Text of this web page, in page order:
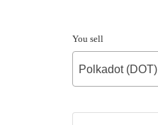
You sell
Polkadot (DOT)